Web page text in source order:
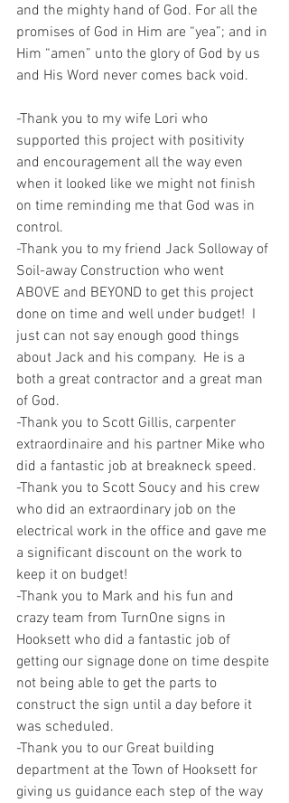
and the mighty hand of God. For all the
promises of God in Him are “yea”; and in
Him “amen” unto the glory of God by us
and His Word never comes back void.
-Thank you to my wife Lori who
supported this project with positivity
and encouragement all the way even
when it looked like we might not finish
on time reminding me that God was in
control.
-Thank you to my friend Jack Solloway of
Soil-away Construction who went
ABOVE and BEYOND to get this project
done on time and well under budget!  I
just can not say enough good things
about Jack and his company.  He is a
both a great contractor and a great man
of God.
-Thank you to Scott Gillis, carpenter
extraordinaire and his partner Mike who
did a fantastic job at breakneck speed.
-Thank you to Scott Soucy and his crew
who did an extraordinary job on the
electrical work in the office and gave me
a significant discount on the work to
keep it on budget!
-Thank you to Mark and his fun and
crazy team from TurnOne signs in
Hooksett who did a fantastic job of
getting our signage done on time despite
not being able to get the parts to
construct the sign until a day before it
was scheduled.
-Thank you to our Great building
department at the Town of Hooksett for
giving us guidance each step of the way